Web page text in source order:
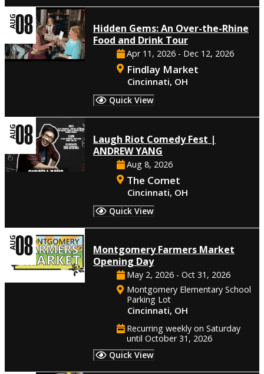
AUG08
Hidden Gems: An Over-the-Rhine
Food and Drink Tour
Apr 11, 2026 - Dec 12, 2026
Findlay Market
Cincinnati, OH
Quick View
AUG08
Laugh Riot Comedy Fest |
ANDREW YANG
Aug 8, 2026
The Comet
Cincinnati, OH
Quick View
AUG08
Montgomery Farmers Market
Opening Day
May 2, 2026 - Oct 31, 2026
Montgomery Elementary School
Parking Lot
Cincinnati, OH
Recurring weekly on Saturday
until October 31, 2026
Quick View